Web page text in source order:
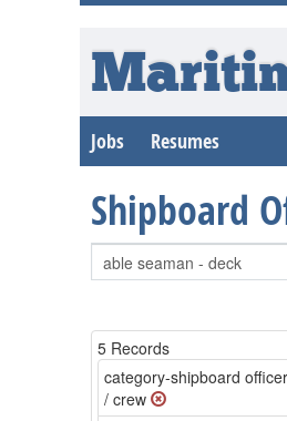
Jobs Resumes
Shipboard
5 Records
category-shipboard
/ crew